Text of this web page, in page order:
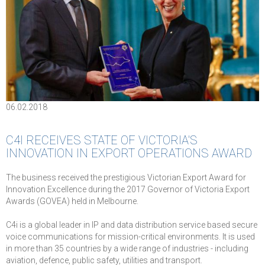
06.02.2018
C4I RECEIVES STATE OF VICTORIA'S
INNOVATION IN EXPORT OPERATIONS AWARD
The business received the prestigious Victorian Export Award for
Innovation Excellence during the 2017 Governor of Victoria Export
Awards (GOVEA) held in Melbourne.
C4i is a global leader in IP and data distribution service based secure
voice communications for mission-critical environments. It is used
in more than 35 countries by a wide range of industries - including
aviation, defence, public safety, utilities and transport.